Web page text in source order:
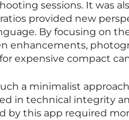
sessions. It was
provided new
By focusing on
enhancements,
expensive compact
a minimalist
in technical integrity
by this app required